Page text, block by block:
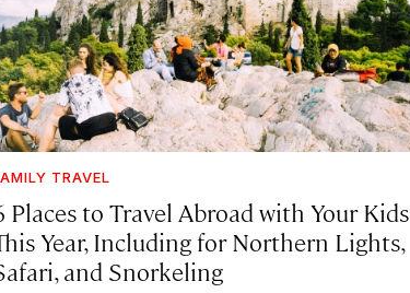
TRAVEL
Places to Travel Abroad with Your Kids
Year, Including for Northern Lights,
and Snorkeling